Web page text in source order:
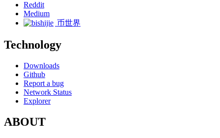
Reddit
Medium
币世界
Technology
Downloads
Github
Report a bug
Network Status
Explorer
ABOUT